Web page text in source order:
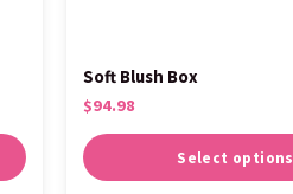
Soft Blush Box
$94.98
Select options